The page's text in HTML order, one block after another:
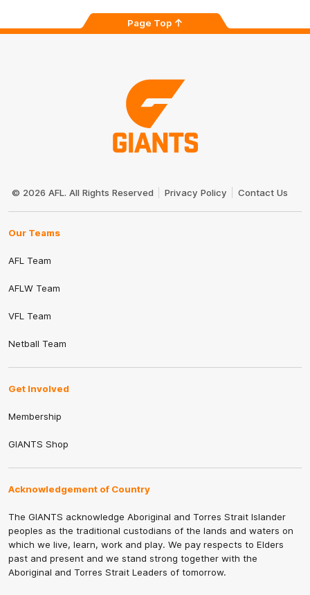
Page Top
Logo
© 2026 AFL. All Rights Reserved Privacy Policy Contact Us
Our Teams
AFL Team
AFLW Team
VFL Team
Netball Team
Get Involved
Membership
GIANTS Shop
Acknowledgement of Country
The GIANTS acknowledge Aboriginal and Torres Strait Islander
peoples as the traditional custodians of the lands and waters on
which we live, learn, work and play. We pay respects to Elders
past and present and we stand strong together with the
Aboriginal and Torres Strait Leaders of tomorrow.